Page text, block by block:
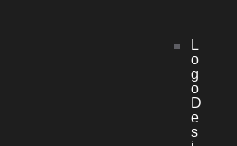
L
o
g
o
D
e
s